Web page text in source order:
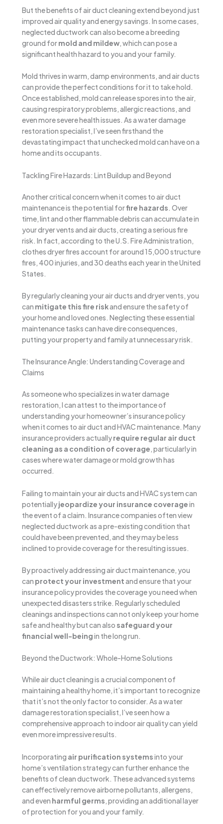
But the benefits of air duct cleaning extend beyond just
improved air quality and energy savings. In some cases,
neglected ductwork can also become a breeding
ground formold and mildew, which can pose a
significant health hazard to you and your family.
Mold thrives in warm, damp environments, and air ducts
can provide the perfect conditions for it to take hold.
Once established, mold can release spores into the air,
causing respiratory problems, allergic reactions, and
even more severe health issues. As a water damage
restoration specialist, I’ve seen firsthand the
devastating impact that unchecked mold can have on a
home and its occupants.
Tackling Fire Hazards: Lint Buildup and Beyond
Another critical concern when it comes to air duct
maintenance is the potential forfire hazards . Over
time, lint and other flammable debris can accumulate in
your dryer vents and air ducts, creating a serious fire
risk. In fact, according to the U.S. Fire Administration,
clothes dryer fires account for around 15,000 structure
fires, 400 injuries, and 30 deaths each year in the United
States.
By regularly cleaning your air ducts and dryer vents, you
can mitigate this fire riskand ensure the safety of
your home and loved ones. Neglecting these essential
maintenance tasks can have dire consequences,
putting your property and family at unnecessary risk.
The Insurance Angle: Understanding Coverage and
Claims
As someone who specializes in water damage
restoration, I can attest to the importance of
understanding your homeowner’s insurance policy
when it comes to air duct and HVAC maintenance. Many
insurance providers actuallyrequire regular air duct
cleaning as a condition of coverage, particularly in
cases where water damage or mold growth has
occurred.
Failing to maintain your air ducts and HVAC system can
potentiallyjeopardize your insurance coveragein
the event of a claim. Insurance companies often view
neglected ductwork as a pre-existing condition that
could have been prevented, and they may be less
inclined to provide coverage for the resulting issues.
By proactively addressing air duct maintenance, you
can protect your investmentand ensure that your
insurance policy provides the coverage you need when
unexpected disasters strike. Regularly scheduled
cleanings and inspections can not only keep your home
safe and healthy but can also safeguard your
financial well-beingin the long run.
Beyond the Ductwork: Whole-Home Solutions
While air duct cleaning is a crucial component of
maintaining a healthy home, it’s important to recognize
that it’s not the only factor to consider. As a water
damage restoration specialist, I’ve seen how a
comprehensive approach to indoor air quality can yield
even more impressive results.
Incorporating air purification systemsinto your
home’s ventilation strategy can further enhance the
benefits of clean ductwork. These advanced systems
can effectively remove airborne pollutants, allergens,
and even harmful germs, providing an additional layer
of protection for you and your family.